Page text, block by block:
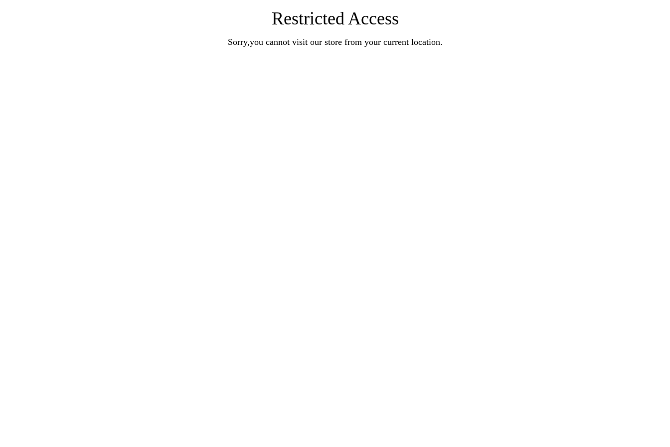
Restricted Access
Sorry,you cannot visit our store from your current location.